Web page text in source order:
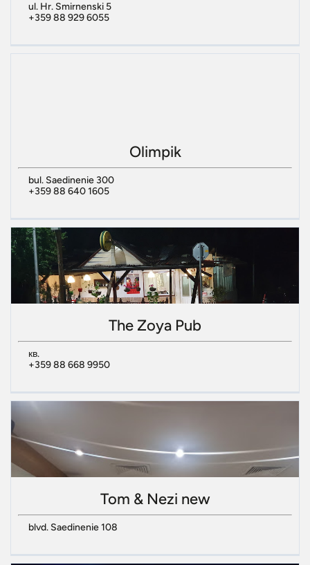
ul. Hr. Smirnenski 5
+359 88 929 6055
Olimpik
bul. Saedinenie 300
+359 88 640 1605
The Zoya Pub
кв.
+359 88 668 9950
Tom & Nezi new
blvd. Saedinenie 108